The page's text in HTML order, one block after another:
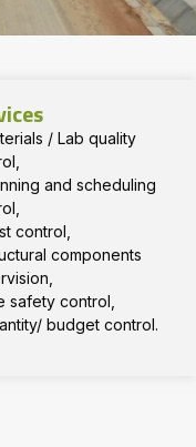
/ Lab quality
and scheduling
control,
components
safety control,
budget control.